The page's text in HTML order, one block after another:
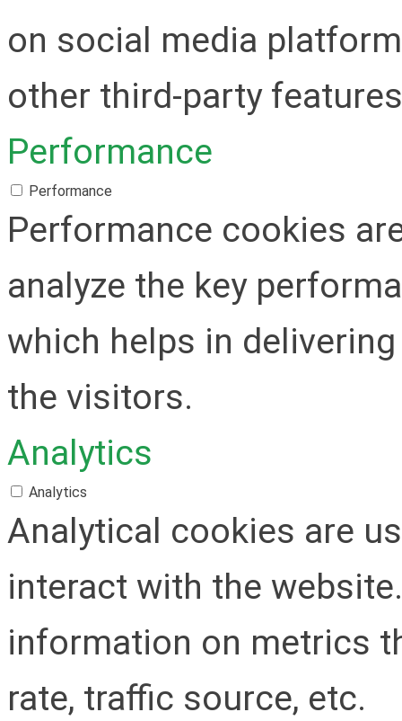
on social media
other third-party
Performance
Performance
Performance cookies
analyze the key
which helps in
the visitors.
Analytics
Analytics
Analytical cookies are
interact with the
information on metrics
rate, traffic source, etc.